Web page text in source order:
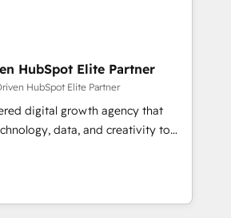
Sales Consulting • Marketing
into your business, processes
Integration and Onboarding
& ISO9001 Certified
HubSpot Elite Partner
HubSpot Elite Partner
digital growth agency that
data, and creativity to
and the UK, we support
smarter marketing, sales, and
As the only HubSpot Elite